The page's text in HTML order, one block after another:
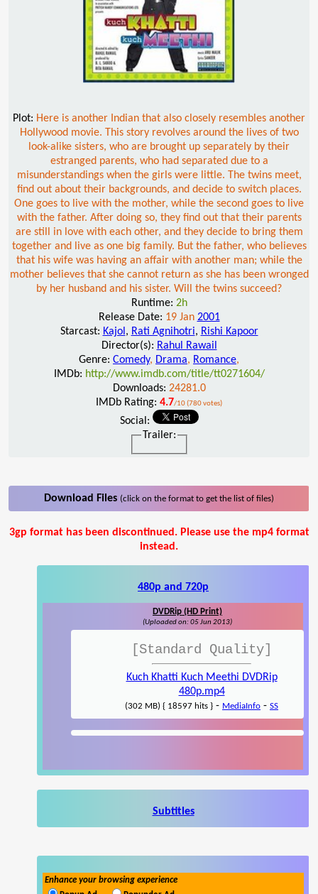
Plot: Here is another Indian that also closely resembles another
Hollywood movie. This story revolves around the lives of two
look-alike sisters, who are brought up separately by their
estranged parents, who had separated due to a
misunderstandings when the girls were little. The twins meet,
find out about their backgrounds, and decide to switch places.
One goes to live with the mother, while the second goes to live
with the father. After doing so, they find out that their parents
are still in love with each other, and they decide to bring them
together and live as one big family. But the father, who believes
that his wife was having an affair with another man; while the
mother believes that she cannot return as she has been wronged
by her husband and his sister. Will the twins succeed?
Runtime: 2h
Release Date: 19 Jan 2001
Starcast: Kajol , Rati Agnihotri, Rishi Kapoor
Director(s): Rahul Rawail
Genre: Comedy, Drama, Romance,
IMDb: http://www.imdb.com/title/tt0271604/
Downloads: 24281.0
IMDb Rating: 4.7/10 (780 votes)
Social:
Trailer:
Download Files (click on the format to get the list of files)
3gp format has been discontinued. Please use the mp4 format
instead.
480p and 720p
DVDRip (HD Print)
(Uploaded on: 05 Jun 2013)
[Standard Quality]
Kuch Khatti Kuch Meethi DVDRip
480p.mp4
(302 MB) { 18597 hits } - MediaInfo - SS
Subtitles
Enhance your browsing experience